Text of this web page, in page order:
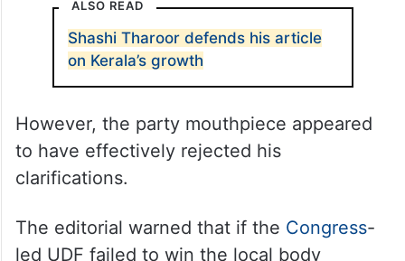
contained no political references and that
his focus was solely on Kerala’s
entrepreneurial and innovation-driven
development in that specific area.
ALSO READ
Shashi Tharoor defends his article